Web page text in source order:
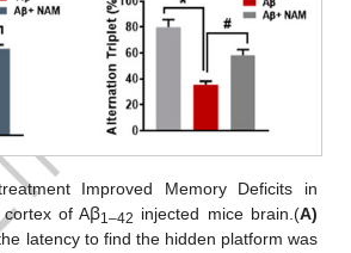
Improved Memory Deficits in
cortex of Aꞵ1–42 injected mice brain.(A)
latency to find the hidden platform was